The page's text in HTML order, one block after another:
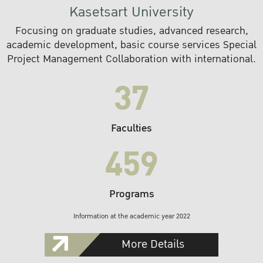
Kasetsart University
Focusing on graduate studies, advanced research,
academic development, basic course services Special
Project Management Collaboration with international.
37
Faculties
459
Programs
Information at the academic year 2022
More Details